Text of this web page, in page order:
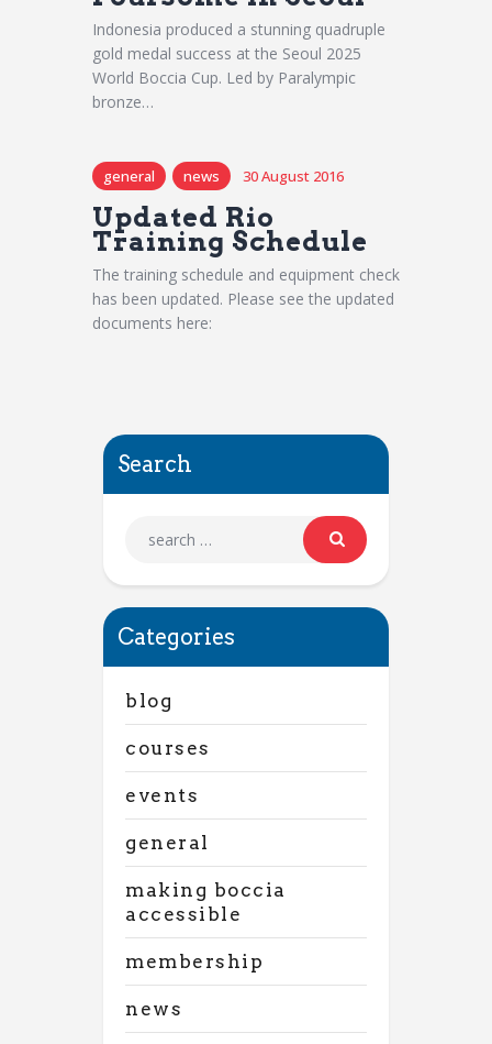
Indonesia produced a stunning quadruple
gold medal success at the Seoul 2025
World Boccia Cup. Led by Paralympic
bronze…
general news 30 August 2016
Updated Rio
Training Schedule
The training schedule and equipment check
has been updated. Please see the updated
documents here:
Search
Categories
blog
courses
events
general
making boccia
accessible
membership
news